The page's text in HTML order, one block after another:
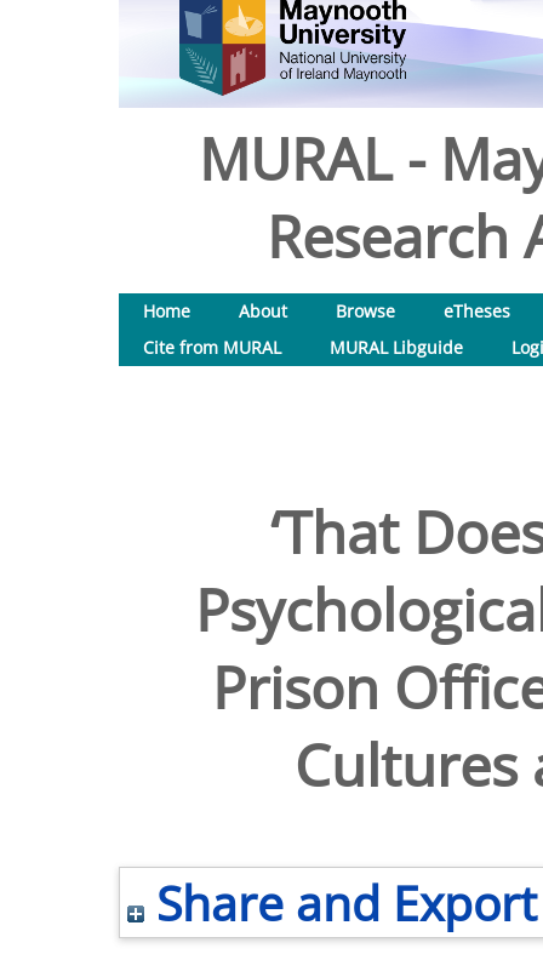
MURAL -
Research
Home About Browse
eTheses
Cite from MURAL
MURAL Libguide
‘That
Prison
Cultures
Share and Export